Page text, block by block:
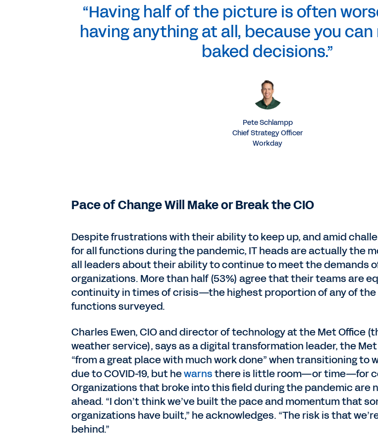
“Having half of the picture is often
having anything at all, because you
baked decisions.”
Pete Schlampp
Chief Strategy Officer
Workday
Pace of Change Will Make or Break the CIO
Despite frustrations with their ability to keep up, and amid
for all functions during the pandemic, IT heads are actually the
all leaders about their ability to continue to meet the demands
organizations. More than half (53%) agree that their teams are
continuity in times of crisis—the highest proportion of any of the
functions surveyed.
Charles Ewen, CIO and director of technology at the Met Office
weather service), says as a digital transformation leader, the
“from a great place with much work done” when transitioning to
due to COVID-19, but hewarnsthere is little room—or time—for
Organizations that broke into this field during the pandemic are
ahead. “I don’t think we’ve built the pace and momentum that
organizations have built,” he acknowledges. “The risk is that
behind.”